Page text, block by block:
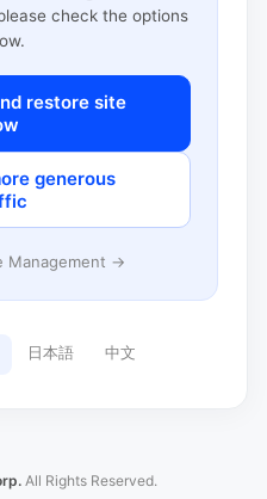
check the options
restore site
generous
Management →
日本語 中文
All Rights Reserved.